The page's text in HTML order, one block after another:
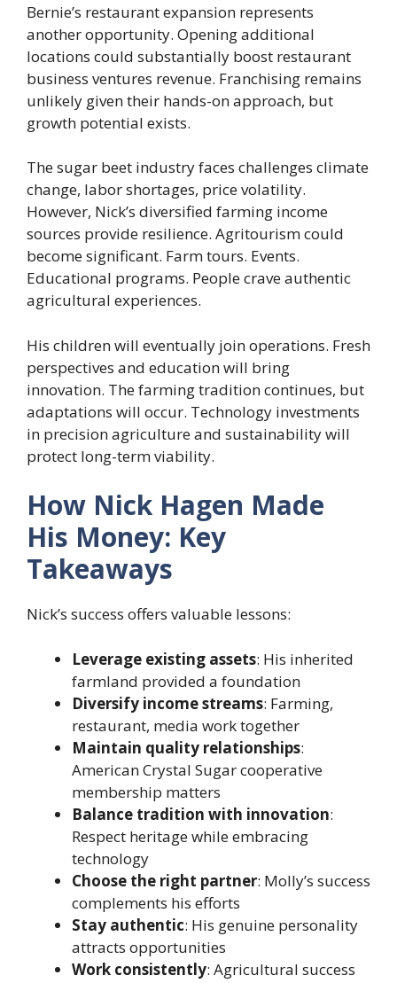
Bernie’s restaurant expansion represents
another opportunity. Opening additional
locations could substantially boost restaurant
business ventures revenue. Franchising remains
unlikely given their hands-on approach, but
growth potential exists.
The sugar beet industry faces challenges climate
change, labor shortages, price volatility.
However, Nick’s diversified farming income
sources provide resilience. Agritourism could
become significant. Farm tours. Events.
Educational programs. People crave authentic
agricultural experiences.
His children will eventually join operations. Fresh
perspectives and education will bring
innovation. The farming tradition continues, but
adaptations will occur. Technology investments
in precision agriculture and sustainability will
protect long-term viability.
How Nick Hagen Made
His Money: Key
Takeaways
Nick’s success offers valuable lessons:
Leverage existing assets: His inherited
farmland provided a foundation
Diversify income streams: Farming,
restaurant, media work together
Maintain quality relationships:
American Crystal Sugar cooperative
membership matters
Balance tradition with innovation:
Respect heritage while embracing
technology
Choose the right partner: Molly’s success
complements his efforts
Stay authentic: His genuine personality
attracts opportunities
Work consistently: Agricultural success